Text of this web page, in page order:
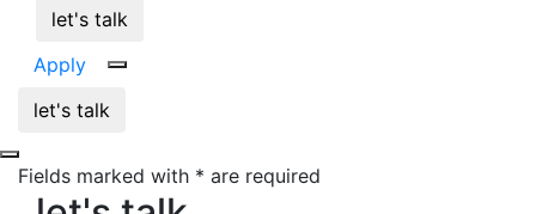
let's talk
Apply
let's talk
let's talk
Fields marked with * are required